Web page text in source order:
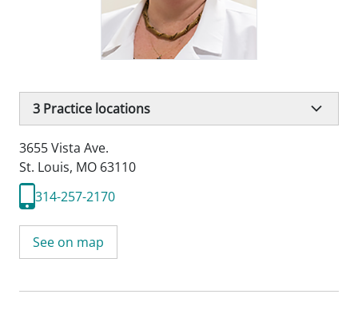
3 Practice locations
3655 Vista Ave.
St. Louis, MO 63110
314-257-2170
See on map